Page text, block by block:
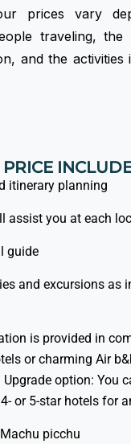
prices vary
traveling, the
and the activities
PRICE
itinerary planning
assist you at each
guide
and excursions as
is provided in
or charming Air
option: You
or 5-star hotels for
picchu